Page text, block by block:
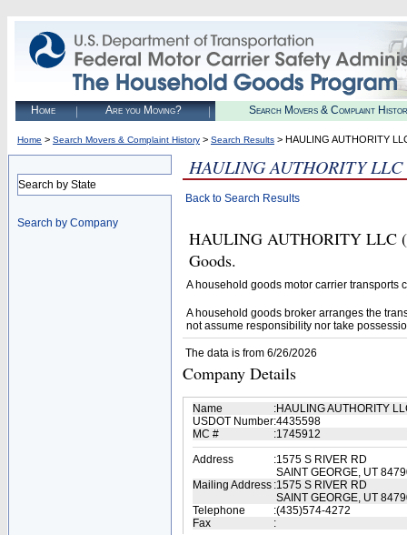
Home Are you Moving? Search Movers & Complaint
Home > Search Movers & Complaint History > Search Results > HAULING AUTHORITY
Search by State
Search by Company
HAULING AUTHORITY LLC
Back to Search Results
HAULING AUTHORITY LLC
Goods.
A household goods motor carrier transports
A household goods broker arranges the
not assume responsibility nor take
The data is from 6/26/2026
Company Details
Name :HAULING AUTHORITY
USDOT Number:4435598
MC #
:1745912
Address
:1575 S RIVER RD
SAINT GEORGE, UT
Mailing Address :1575 S RIVER RD
SAINT GEORGE, UT
Telephone
:(435)574-4272
Fax
: